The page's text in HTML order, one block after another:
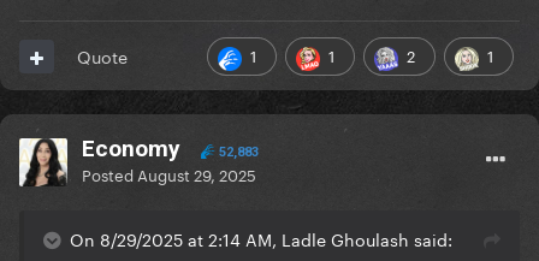
1 1 2 1
Quote
Economy 52,883
Posted August 29, 2025
On 8/29/2025 at 2:14 AM, Ladle Ghoulash said: